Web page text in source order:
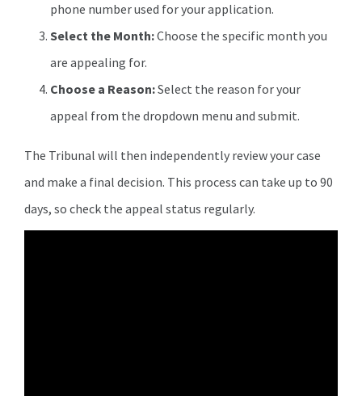
phone number used for your application.
Select the Month:Choose the specific month you
are appealing for.
Choose a Reason:Select the reason for your
appeal from the dropdown menu and submit.
The Tribunal will then independently review your case
and make a final decision. This process can take up to 90
days, so check the appeal status regularly.